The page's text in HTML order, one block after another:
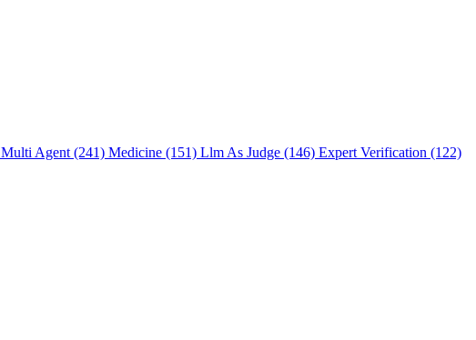
Multi Agent (241) Medicine (151) Llm As Judge (146) Expert Verification (122)